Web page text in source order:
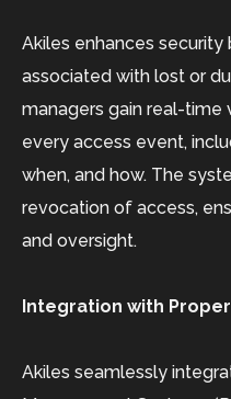
Akiles enhances security
associated with lost or
managers gain real-
every access event,
when, and how. The
revocation of access,
and oversight.
Integration with
Akiles seamlessly